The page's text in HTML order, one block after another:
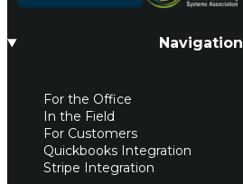
Navigation
For the Office
In the Field
For Customers
Quickbooks Integration
Stripe Integration